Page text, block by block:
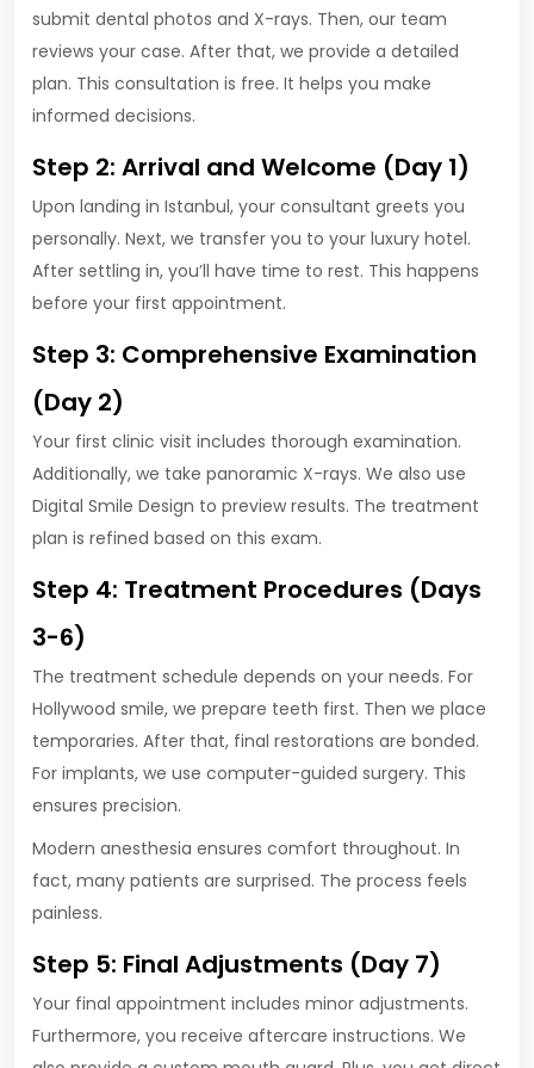
submit dental photos and X-rays. Then, our team
reviews your case. After that, we provide a detailed
plan. This consultation is free. It helps you make
informed decisions.
Step 2: Arrival and Welcome (Day 1)
Upon landing in Istanbul, your consultant greets you
personally. Next, we transfer you to your luxury hotel.
After settling in, you’ll have time to rest. This happens
before your first appointment.
Step 3: Comprehensive Examination
(Day 2)
Your first clinic visit includes thorough examination.
Additionally, we take panoramic X-rays. We also use
Digital Smile Design to preview results. The treatment
plan is refined based on this exam.
Step 4: Treatment Procedures (Days
3-6)
The treatment schedule depends on your needs. For
Hollywood smile, we prepare teeth first. Then we place
temporaries. After that, final restorations are bonded.
For implants, we use computer-guided surgery. This
ensures precision.
Modern anesthesia ensures comfort throughout. In
fact, many patients are surprised. The process feels
painless.
Step 5: Final Adjustments (Day 7)
Your final appointment includes minor adjustments.
Furthermore, you receive aftercare instructions. We